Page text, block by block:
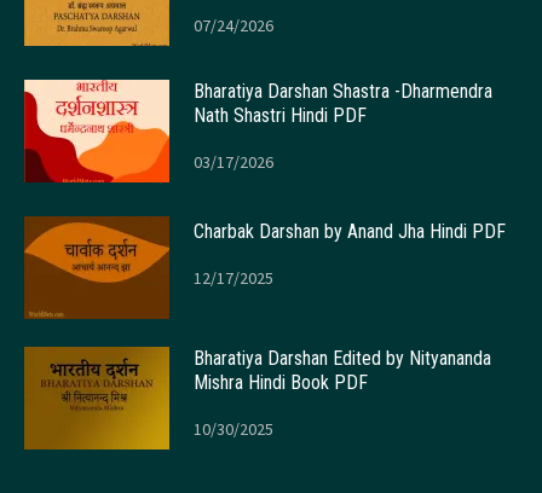
07/24/2026
Bharatiya Darshan Shastra -Dharmendra
Nath Shastri Hindi PDF
03/17/2026
Charbak Darshan by Anand Jha Hindi PDF
12/17/2025
Bharatiya Darshan Edited by Nityananda
Mishra Hindi Book PDF
10/30/2025